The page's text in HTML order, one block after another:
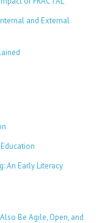
and External
An Early Literacy
Be Agile, Open, and